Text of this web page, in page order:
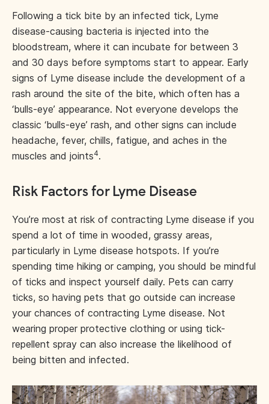
Following a tick bite by an infected tick, Lyme
disease-causing bacteria is injected into the
bloodstream, where it can incubate for between 3
and 30 days before symptoms start to appear. Early
signs of Lyme disease include the development of a
rash around the site of the bite, which often has a
‘bulls-eye’ appearance. Not everyone develops the
classic ‘bulls-eye’ rash, and other signs can include
headache, fever, chills, fatigue, and aches in the
muscles and joints4.
Risk Factors for Lyme Disease
You’re most at risk of contracting Lyme disease if you
spend a lot of time in wooded, grassy areas,
particularly in Lyme disease hotspots. If you’re
spending time hiking or camping, you should be mindful
of ticks and inspect yourself daily. Pets can carry
ticks, so having pets that go outside can increase
your chances of contracting Lyme disease. Not
wearing proper protective clothing or using tick-
repellent spray can also increase the likelihood of
being bitten and infected.